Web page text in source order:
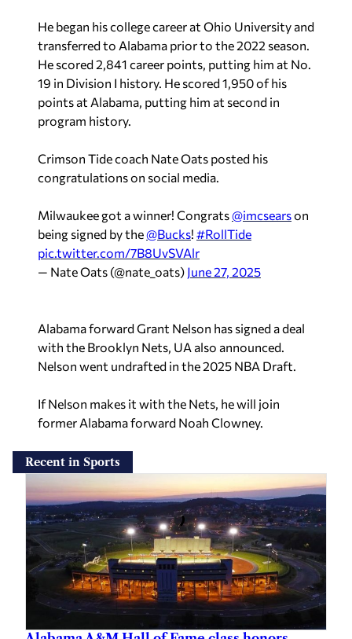
He began his college career at Ohio University and
transferred to Alabama prior to the 2022 season.
He scored 2,841 career points, putting him at No.
19 in Division I history. He scored 1,950 of his
points at Alabama, putting him at second in
program history.
Crimson Tide coach Nate Oats posted his
congratulations on social media.
Milwaukee got a winner! Congrats@imcsearson
being signed by the@Bucks! #RollTide
pic.twitter.com/7B8UvSVAlr
— Nate Oats (@nate_oats) June 27, 2025
Alabama forward Grant Nelson has signed a deal
with the Brooklyn Nets, UA also announced.
Nelson went undrafted in the 2025 NBA Draft.
If Nelson makes it with the Nets, he will join
former Alabama forward Noah Clowney.
Recent in Sports